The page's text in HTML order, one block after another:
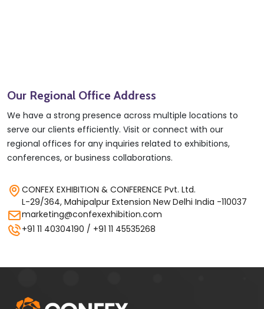
Our Regional Office Address
We have a strong presence across multiple locations to
serve our clients efficiently. Visit or connect with our
regional offices for any inquiries related to exhibitions,
conferences, or business collaborations.
CONFEX EXHIBITION & CONFERENCE Pvt. Ltd.
L-29/364, Mahipalpur Extension New Delhi India -110037
marketing@confexexhibition.com
+91 11 40304190 / +91 11 45535268